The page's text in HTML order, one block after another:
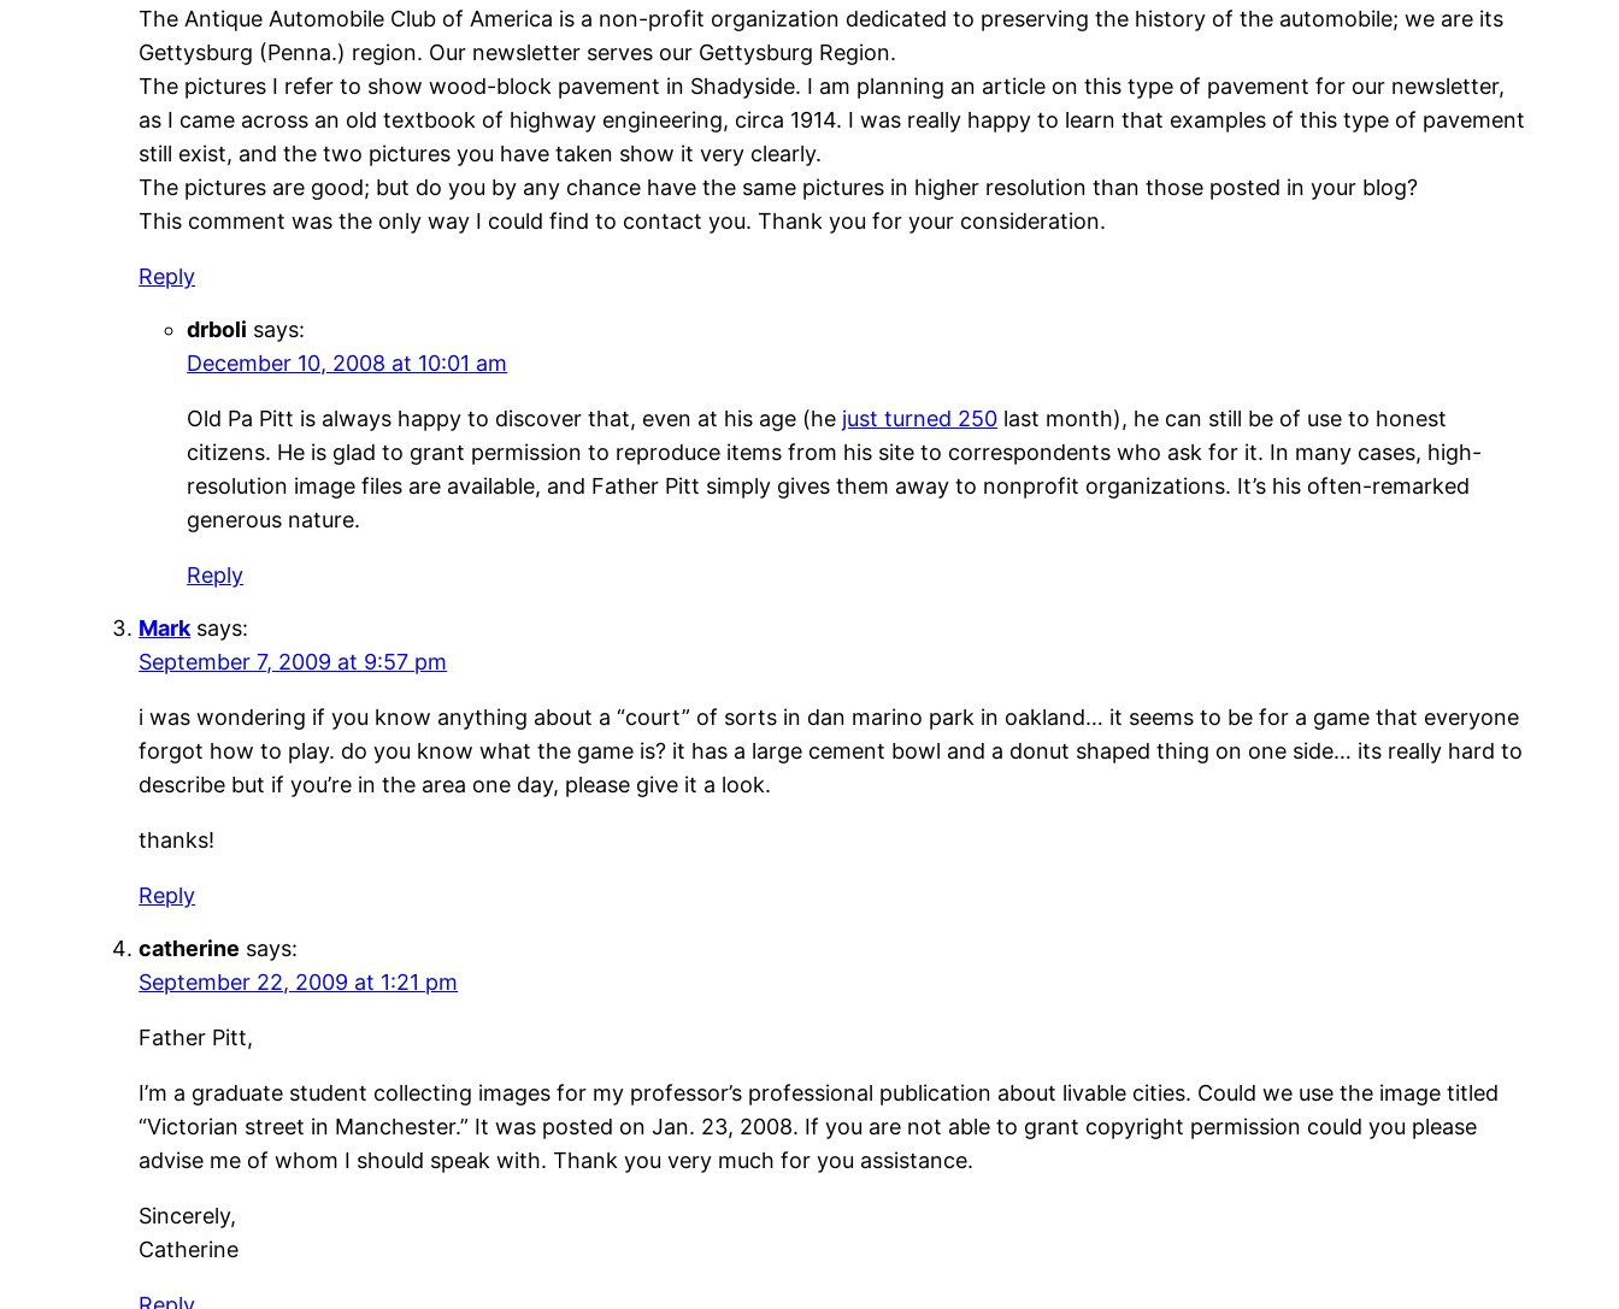
The Antique Automobile Club of America is a non-profit organization dedicated to preserving the history of the automobile; we are its
Gettysburg (Penna.) region. Our newsletter serves our Gettysburg Region.
The pictures I refer to show wood-block pavement in Shadyside. I am planning an article on this type of pavement for our newsletter,
as I came across an old textbook of highway engineering, circa 1914. I was really happy to learn that examples of this type of pavement
still exist, and the two pictures you have taken show it very clearly.
The pictures are good; but do you by any chance have the same pictures in higher resolution than those posted in your blog?
This comment was the only way I could find to contact you. Thank you for your consideration.
Reply
drboli says:
December 10, 2008 at 10:01 am
Old Pa Pitt is always happy to discover that, even at his age (he just turned 250 last month), he can still be of use to honest
citizens. He is glad to grant permission to reproduce items from his site to correspondents who ask for it. In many cases, high-
resolution image files are available, and Father Pitt simply gives them away to nonprofit organizations. It’s his often-remarked
generous nature.
Reply
Mark says:
September 7, 2009 at 9:57 pm
i was wondering if you know anything about a “court” of sorts in dan marino park in oakland… it seems to be for a game that everyone
forgot how to play. do you know what the game is? it has a large cement bowl and a donut shaped thing on one side… its really hard to
describe but if you’re in the area one day, please give it a look.
thanks!
Reply
catherine says:
September 22, 2009 at 1:21 pm
Father Pitt,
I’m a graduate student collecting images for my professor’s professional publication about livable cities. Could we use the image titled
“Victorian street in Manchester.” It was posted on Jan. 23, 2008. If you are not able to grant copyright permission could you please
advise me of whom I should speak with. Thank you very much for you assistance.
Sincerely,
Catherine